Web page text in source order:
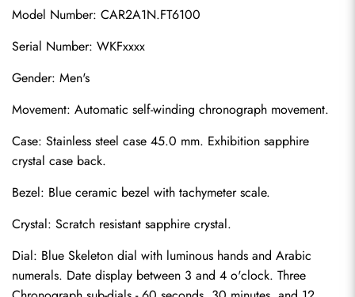
Model Number: CAR2A1N.FT6100
Serial Number: WKFxxxx
Gender: Men's
Movement: Automatic self-winding chronograph movement.
Case: Stainless steel case 45.0 mm. Exhibition sapphire
crystal case back.
Bezel: Blue ceramic bezel with tachymeter scale.
Crystal: Scratch resistant sapphire crystal.
Dial: Blue Skeleton dial with luminous hands and Arabic
numerals. Date display between 3 and 4 o'clock. Three